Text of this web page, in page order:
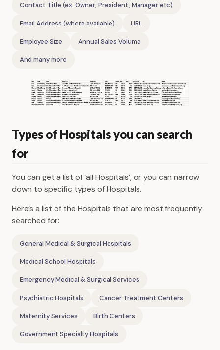
Contact Title (ex. Owner, President, Manager etc)
Email Address (where available) URL
Employee Size Annual Sales Volume
And many more
Types of Hospitals you can search
for
You can get a list of ‘all Hospitals’, or you can narrow
down to specific types of Hospitals.
Here’s a list of the Hospitals that are most frequently
searched for:
General Medical & Surgical Hospitals
Medical School Hospitals
Emergency Medical & Surgical Services
Psychiatric Hospitals Cancer Treatment Centers
Maternity Services Birth Centers
Government Specialty Hospitals